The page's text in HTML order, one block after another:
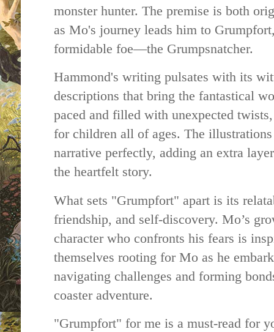
monster hunter. The premise is both
as Mo's journey leads him to
formidable foe—the Grumpsnatcher.
Hammond's writing pulsates with its
descriptions that bring the fantastical
paced and filled with unexpected
for children all of ages. The
narrative perfectly, adding an extra
the heartfelt story.
What sets "Grumpfort" apart is its
friendship, and self-discovery. Mo’s
character who confronts his fears is
themselves rooting for Mo as he
navigating challenges and forming
coaster adventure.
"Grumpfort" for me is a must-read for